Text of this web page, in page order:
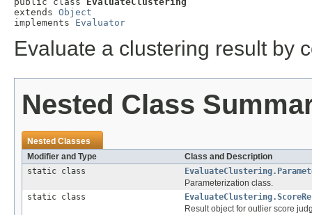
extends Object
implements Evaluator
Evaluate a clustering result by
Nested Class
Nested Classes
Modifier and Type
Class and Description
static class
Parameterization class.
static class
Result object for outlier score